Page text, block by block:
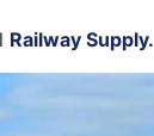
Railway Supply.